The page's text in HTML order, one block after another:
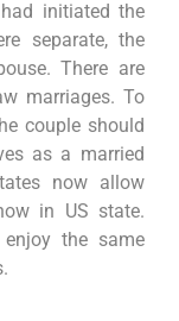
initiated the
separate, the
There are
marriages. To
couple should
as a married
now allow
in US state.
the same